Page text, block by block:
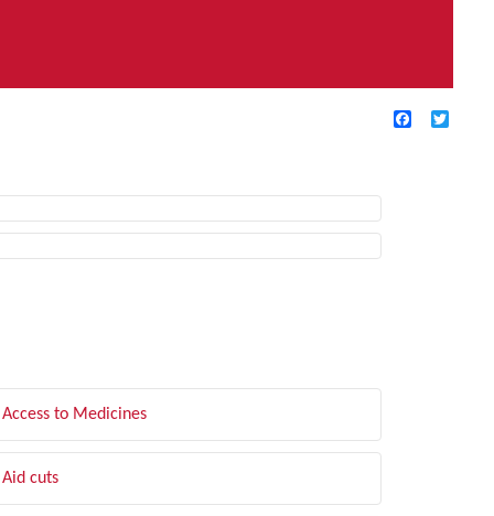
Facebook
Access to Medicines
Aid cuts